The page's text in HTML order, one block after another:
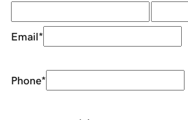
Email*
Phone*